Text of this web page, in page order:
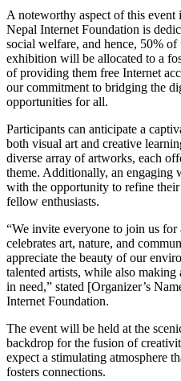
A noteworthy aspect of this
Nepal Internet Foundation is
social welfare, and hence, 50% of
exhibition will be allocated to a
of providing them free Internet
our commitment to bridging the
opportunities for all.
Participants can anticipate a
both visual art and creative
diverse array of artworks, each
theme. Additionally, an engaging
with the opportunity to refine
fellow enthusiasts.
“We invite everyone to join us
celebrates art, nature, and
appreciate the beauty of our
talented artists, while also
in need,” stated [Organizer’s
Internet Foundation.
The event will be held at the
backdrop for the fusion of
expect a stimulating atmosphere
fosters connections.